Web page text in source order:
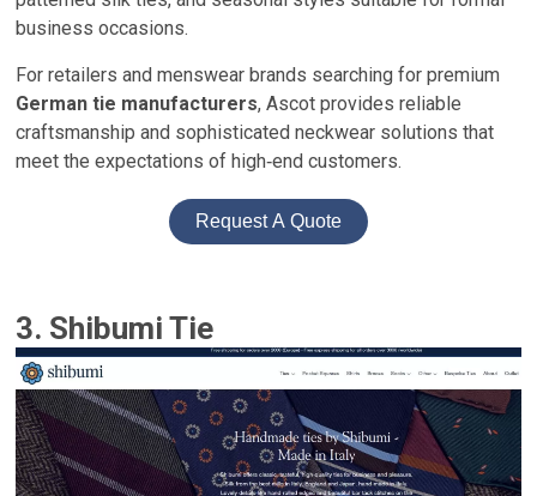
business occasions.
For retailers and menswear brands searching for premium
German tie manufacturers, Ascot provides reliable
craftsmanship and sophisticated neckwear solutions that
meet the expectations of high‑end customers.
Request A Quote
3. Shibumi Tie